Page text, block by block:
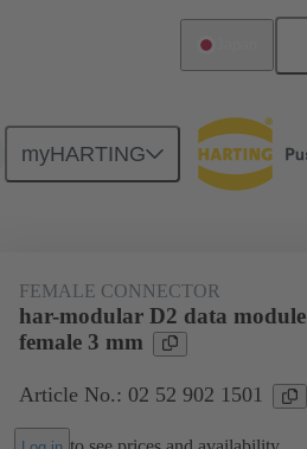
myHARTING
Motherboard to daughtercard connection
FEMALE CONNECTOR
har-modular D2 data module
female 3 mm
Article No.: 02 52 902 1501